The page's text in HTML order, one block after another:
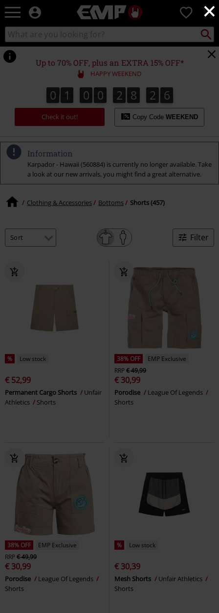
×
EMP
Music,
Movie,
TV
&
Gaming
Merch
Alternative
Clothing
0
Search
catalogue
Search
Up to 70% OFF, plus an EXTRA 15% OFF*
HAPPY WEEKEND
0
0 1
1 0
0 0
0 2
2 8
8 2
2
2
2 4
5
4
6
5
Check it out! Copy Code WEEKEND
Information
Karpador - Hawaii (560884) is currently no longer available. Take
a look at our new arrivals, you might find a great alternative.
Clothing & Accessories Bottoms Shorts (457)
Filter
% Low stock
€ 52,99
Permanent Cargo Shorts
Unfair
Athletics
Shorts
38% OFF
EMP Exclusive
RRP€ 49,99
€ 30,99
Porodise
League Of Legends
Shorts
38% OFF
EMP Exclusive
RRP€ 49,99
€ 30,99
Porodise
League Of Legends
Shorts
% Low stock
€ 30,39
Mesh Shorts
Unfair Athletics
Shorts